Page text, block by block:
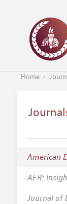
Home
American
AER:
Journal of